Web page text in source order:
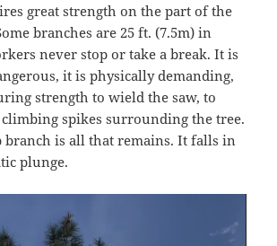
great strength on the part of the
branches are 25 ft. (7.5m) in
never stop or take a break. It is
it is physically demanding,
strength to wield the saw, to
spikes surrounding the tree.
branch is all that remains. It falls in
plunge.